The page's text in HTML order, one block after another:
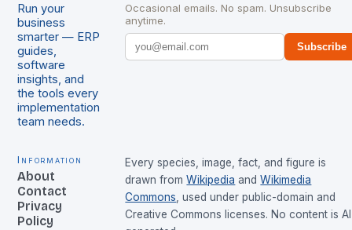
Run your
business
smarter — ERP
guides,
software
insights, and
the tools every
implementation
team needs.
Occasional emails. No spam. Unsubscribe
anytime.
Subscribe
Information
About
Contact
Privacy
Policy
Every species, image, fact, and figure is
drawn from Wikipedia and Wikimedia
Commons , used under public-domain and
Creative Commons licenses. No content is